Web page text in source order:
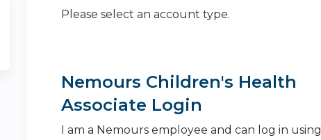
Please select an account type.
Nemours Children's Health
Associate Login
I am a Nemours employee and can log in using